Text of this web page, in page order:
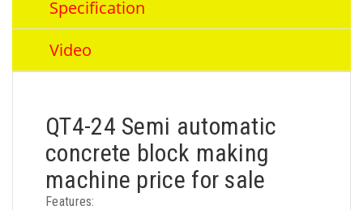
Specification
Video
QT4-24 Semi automatic
concrete block making
machine price for sale
Features: